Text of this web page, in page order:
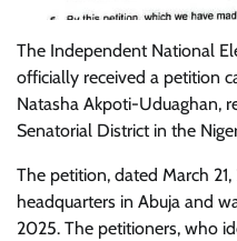
The Independent National
officially received a petition
Natasha Akpoti-Uduaghan,
Senatorial District in the
The petition, dated March
headquarters in Abuja and
2025. The petitioners, who